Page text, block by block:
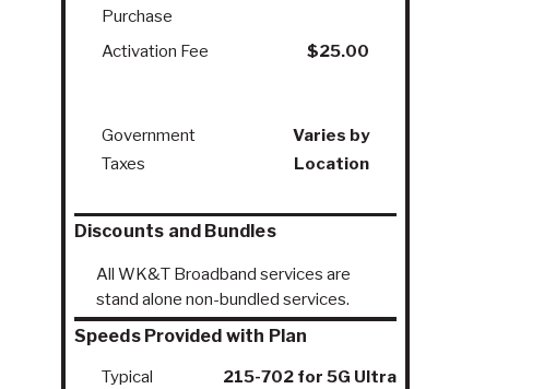
Purchase
Activation Fee
$25.00
Government
Taxes
Varies by
Location
Discounts and Bundles
All WK&T Broadband services are
stand alone non-bundled services.
Speeds Provided with Plan
Typical
215-702 for 5G Ultra